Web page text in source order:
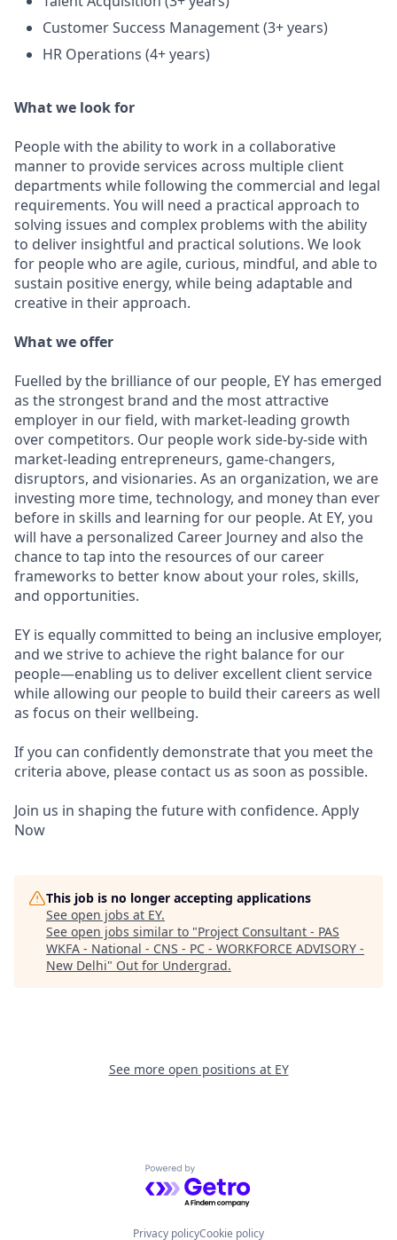
Customer Success Management (3+ years)
HR Operations (4+ years)
What we look for
People with the ability to work in a collaborative
manner to provide services across multiple client
departments while following the commercial and legal
requirements. You will need a practical approach to
solving issues and complex problems with the ability
to deliver insightful and practical solutions. We look
for people who are agile, curious, mindful, and able to
sustain positive energy, while being adaptable and
creative in their approach.
What we offer
Fuelled by the brilliance of our people, EY has emerged
as the strongest brand and the most attractive
employer in our field, with market-leading growth
over competitors. Our people work side-by-side with
market-leading entrepreneurs, game-changers,
disruptors, and visionaries. As an organization, we are
investing more time, technology, and money than ever
before in skills and learning for our people. At EY, you
will have a personalized Career Journey and also the
chance to tap into the resources of our career
frameworks to better know about your roles, skills,
and opportunities.
EY is equally committed to being an inclusive employer,
and we strive to achieve the right balance for our
people—enabling us to deliver excellent client service
while allowing our people to build their careers as well
as focus on their wellbeing.
If you can confidently demonstrate that you meet the
criteria above, please contact us as soon as possible.
Join us in shaping the future with confidence. Apply
Now
This job is no longer accepting applications
See open jobs at EY.
See open jobs similar to "Project Consultant - PAS
WKFA - National - CNS - PC - WORKFORCE ADVISORY -
New Delhi" Out for Undergrad.
See more open positions at EY
Powered by Getro.com
Privacy policyCookie policy